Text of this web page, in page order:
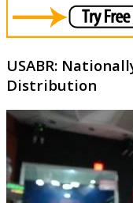
USABR:
Distribution